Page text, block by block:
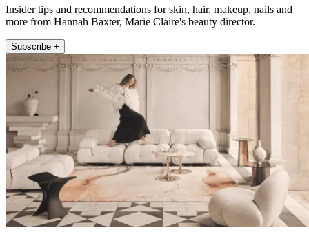
Insider tips and recommendations for skin, hair, makeup, nails and
more from Hannah Baxter, Marie Claire's beauty director.
Subscribe +